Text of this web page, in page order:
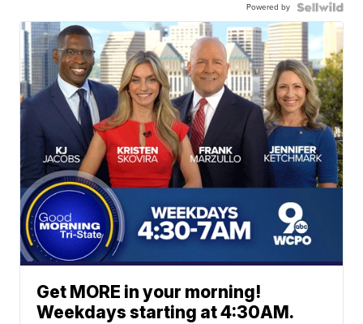
Powered by
Get MORE in your morning!
Weekdays starting at 4:30AM.